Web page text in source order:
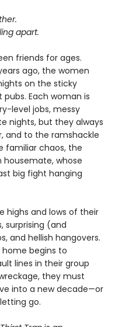
apart.
friends for ages.
ago, the women
on the sticky
Each woman is
level jobs, messy
nights, but they always
and to the ramshackle
familiar chaos, the
whose
big fight hanging
highs and lows of their
surprising (and
and hellish hangovers.
begins to
lines in their group
they must
into a new decade—or
go.